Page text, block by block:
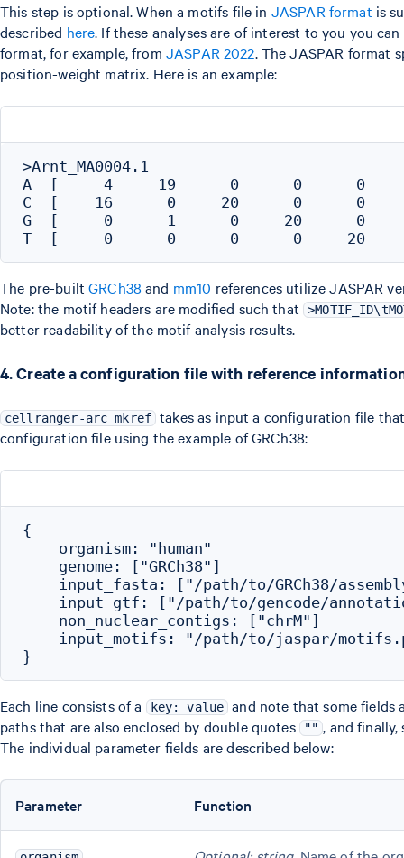
This step is optional. When a motifs file in JASPAR format is
described here. If these analyses are of interest to you you
format, for example, from JASPAR 2022. The JASPAR format
position-weight matrix. Here is an example:
>Arnt_MA0004.1
A  [     4     19      0      0      0
C  [    16      0     20      0      0
G  [     0      1      0     20      0
The pre-builtGRCh38and mm10 references utilize JASPAR
Note: the motif headers are modified such that
better readability of the motif analysis results.
4. Create a configuration file with reference
cellranger-arc mkref takes as input a configuration file
configuration file using the example of GRCh38:
{
    organism: "human"
    genome: ["GRCh38"]
input_fasta: ["/path/to/GRCh38/
input_gtf: ["/path/to/gencode/
    non_nuclear_contigs: ["chrM"]
input_motifs: "/path/to/jaspar/
Each line consists of a key: value and note that some fields
paths that are also enclosed by double quotes
"" , and
The individual parameter fields are described below:
Parameter Function